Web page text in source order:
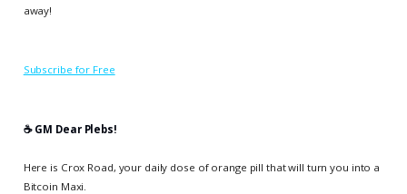
away!
Subscribe for Free
☕️ GM Dear Plebs!
Here is Crox Road, your daily dose of orange pill that will turn you into a
Bitcoin Maxi.